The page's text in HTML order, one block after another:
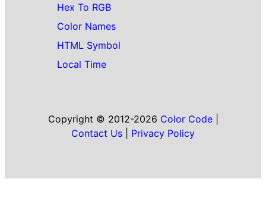
Hex To RGB
Color Names
HTML Symbol
Local Time
Copyright © 2012-2026 Color Code|
Contact Us
Privacy Policy